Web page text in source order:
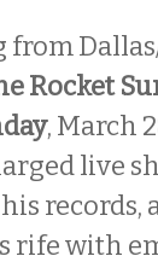
from
Rocket
, March
live
records,
rife with